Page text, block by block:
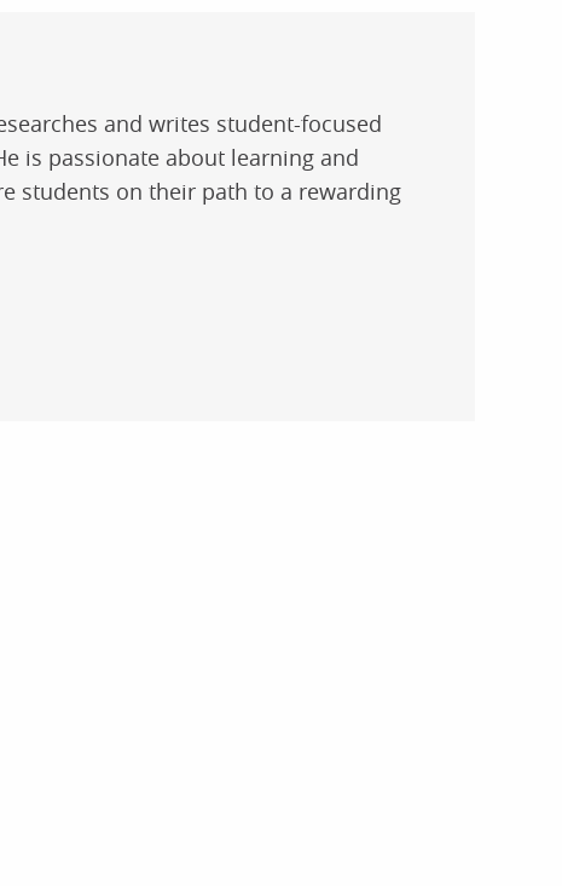
and writes student-focused
is passionate about learning and
students on their path to a rewarding